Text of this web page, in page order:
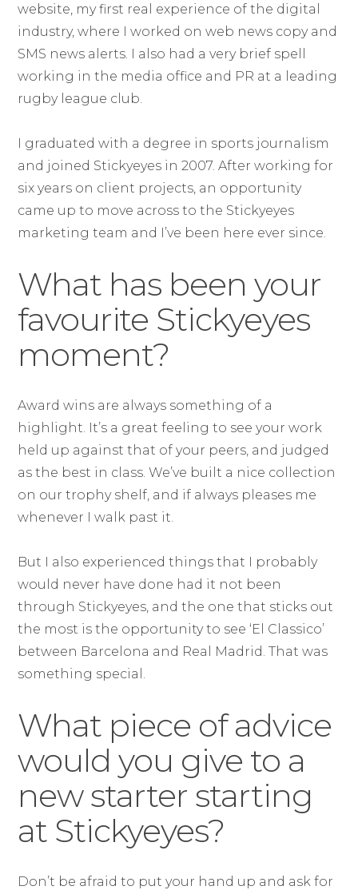
website, my first real experience of the digital
industry, where I worked on web news copy and
SMS news alerts. I also had a very brief spell
working in the media office and PR at a leading
rugby league club.
I graduated with a degree in sports journalism
and joined Stickyeyes in 2007. After working for
six years on client projects, an opportunity
came up to move across to the Stickyeyes
marketing team and I’ve been here ever since.
What has been your
favourite Stickyeyes
moment?
Award wins are always something of a
highlight. It’s a great feeling to see your work
held up against that of your peers, and judged
as the best in class. We’ve built a nice collection
on our trophy shelf, and if always pleases me
whenever I walk past it.
But I also experienced things that I probably
would never have done had it not been
through Stickyeyes, and the one that sticks out
the most is the opportunity to see ‘El Classico’
between Barcelona and Real Madrid. That was
something special.
What piece of advice
would you give to a
new starter starting
at Stickyeyes?
Don’t be afraid to put your hand up and ask for